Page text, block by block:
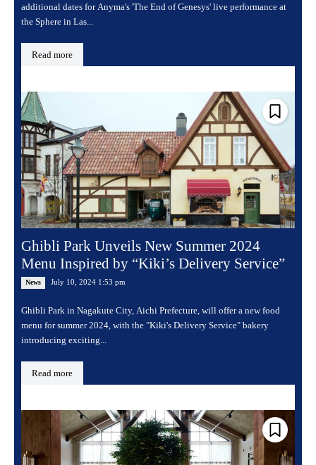
additional dates for Anyma's 'The End of Genesys' live performance at
the Sphere in Las...
Read more
Ghibli Park Unveils New Summer 2024
Menu Inspired by “Kiki’s Delivery Service”
News July 10, 2024 1:53 pm
Ghibli Park in Nagakute City, Aichi Prefecture, will offer a new food
menu for summer 2024, with the "Kiki's Delivery Service" bakery
introducing exciting...
Read more